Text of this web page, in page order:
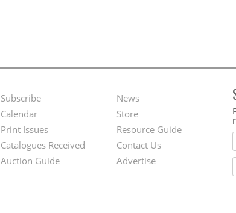
Footer
Menu
Subscribe
Calendar
Print Issues
Catalogues Received
Auction Guide
Second
Footer
Menu
News
Store
Resource Guide
Contact Us
Advertise